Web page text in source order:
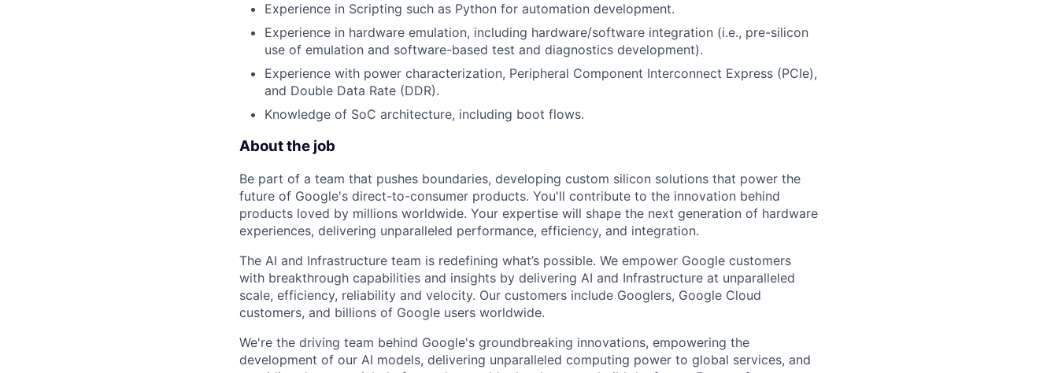
Experience in Scripting such as Python for automation development.
Experience in hardware emulation, including hardware/software integration (i.e., pre-silicon
use of emulation and software-based test and diagnostics development).
Experience with power characterization, Peripheral Component Interconnect Express (PCIe),
and Double Data Rate (DDR).
Knowledge of SoC architecture, including boot flows.
About the job
Be part of a team that pushes boundaries, developing custom silicon solutions that power the
future of Google's direct-to-consumer products. You'll contribute to the innovation behind
products loved by millions worldwide. Your expertise will shape the next generation of hardware
experiences, delivering unparalleled performance, efficiency, and integration.
The AI and Infrastructure team is redefining what’s possible. We empower Google customers
with breakthrough capabilities and insights by delivering AI and Infrastructure at unparalleled
scale, efficiency, reliability and velocity. Our customers include Googlers, Google Cloud
customers, and billions of Google users worldwide.
We're the driving team behind Google's groundbreaking innovations, empowering the
development of our AI models, delivering unparalleled computing power to global services, and